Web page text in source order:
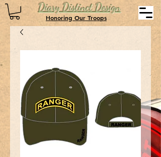
Diary Distinct Design
Honoring Our Troops